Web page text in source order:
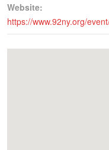
Website:
https://www.92ny.org/